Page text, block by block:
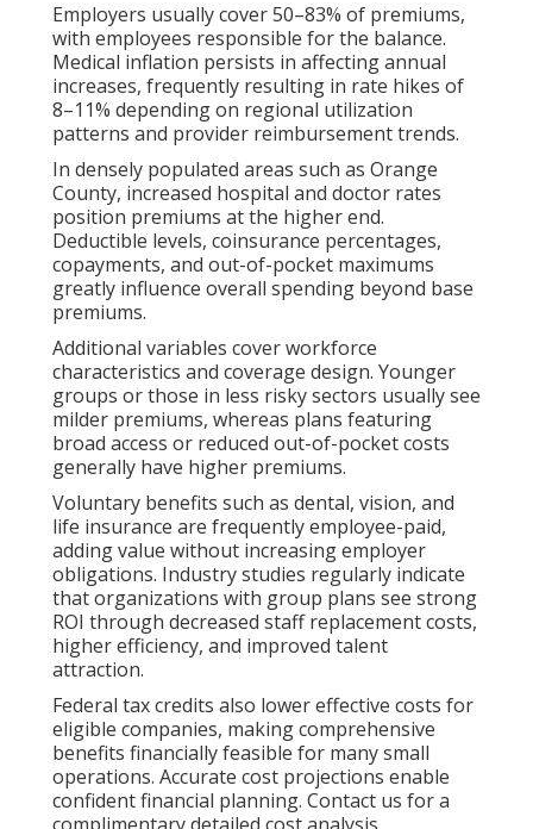
Employers usually cover 50–83% of premiums,
with employees responsible for the balance.
Medical inflation persists in affecting annual
increases, frequently resulting in rate hikes of
8–11% depending on regional utilization
patterns and provider reimbursement trends.
In densely populated areas such as Orange
County, increased hospital and doctor rates
position premiums at the higher end.
Deductible levels, coinsurance percentages,
copayments, and out-of-pocket maximums
greatly influence overall spending beyond base
premiums.
Additional variables cover workforce
characteristics and coverage design. Younger
groups or those in less risky sectors usually see
milder premiums, whereas plans featuring
broad access or reduced out-of-pocket costs
generally have higher premiums.
Voluntary benefits such as dental, vision, and
life insurance are frequently employee-paid,
adding value without increasing employer
obligations. Industry studies regularly indicate
that organizations with group plans see strong
ROI through decreased staff replacement costs,
higher efficiency, and improved talent
attraction.
Federal tax credits also lower effective costs for
eligible companies, making comprehensive
benefits financially feasible for many small
operations. Accurate cost projections enable
confident financial planning. Contact us for a